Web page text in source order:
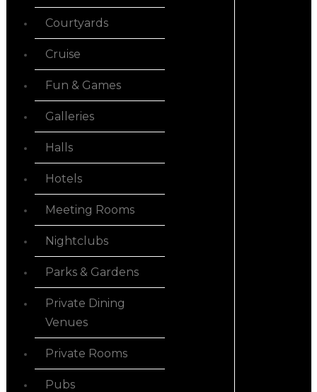
Courtyards
Cruise
Fun & Games
Galleries
Halls
Hotels
Meeting Rooms
Nightclubs
Parks & Gardens
Private Dining
Venues
Private Rooms
Pubs